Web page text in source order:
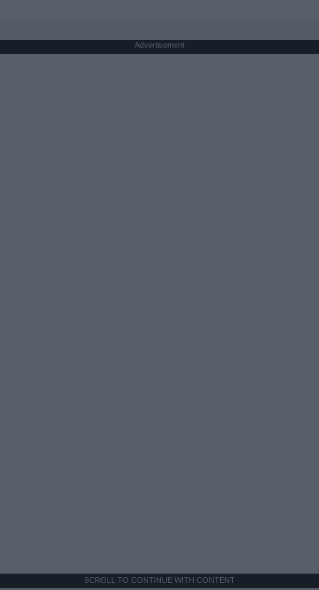
Advertisement
SCROLL TO CONTINUE WITH CONTENT